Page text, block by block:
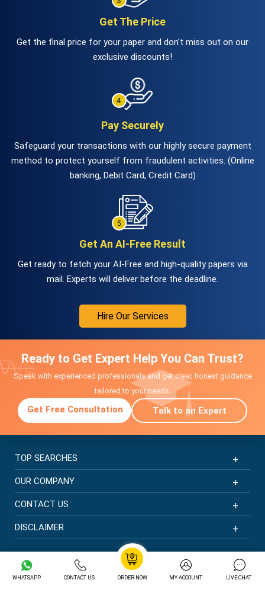
Get The Price
Get the final price for your paper and don't miss out on our
exclusive discounts!
Pay Securely
Safeguard your transactions with our highly secure payment
method to protect yourself from fraudulent activities. (Online
banking, Debit Card, Credit Card)
Get An AI-Free Result
Get ready to fetch your AI-Free and high-quality papers via
mail. Experts will deliver before the deadline.
Hire Our Services
Ready to Get Expert Help You Can Trust?
Speak with experienced professionals and get clear, honest guidance
tailored to your needs.
Get Free Consultation Talk to an Expert
TOP SEARCHES
OUR COMPANY
CONTACT US
DISCLAIMER
© Copyright 2026 | New Assignment Help | All rights
reserved
WHATSAPP CONTACT US ORDER NOW MY ACCOUNT LIVE CHAT